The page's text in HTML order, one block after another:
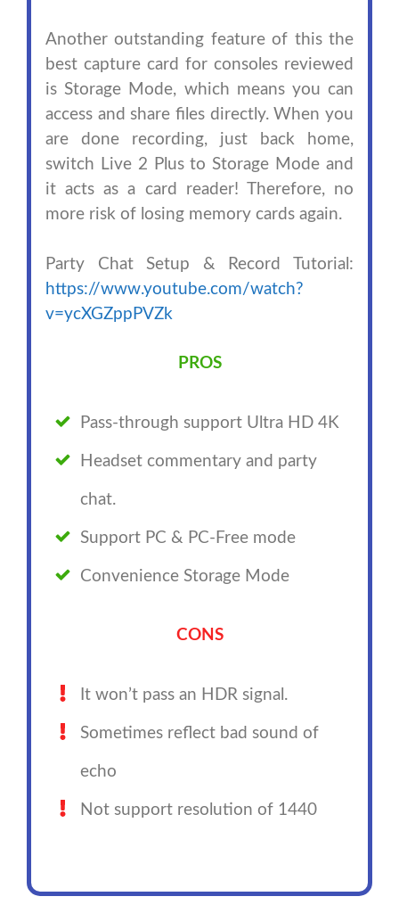
Another outstanding feature of this the
best capture card for consoles reviewed
is Storage Mode, which means you can
access and share files directly. When you
are done recording, just back home,
switch Live 2 Plus to Storage Mode and
it acts as a card reader! Therefore, no
more risk of losing memory cards again.
Party Chat Setup & Record Tutorial:
https://www.youtube.com/watch?
v=ycXGZppPVZk
PROS
Pass-through support Ultra HD 4K
Headset commentary and party
chat.
Support PC & PC-Free mode
Convenience Storage Mode
CONS
It won’t pass an HDR signal.
Sometimes reflect bad sound of
echo
Not support resolution of 1440